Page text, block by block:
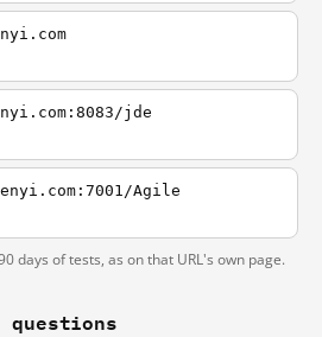
jde
Agile
days of tests, as on that URL's own page.
questions